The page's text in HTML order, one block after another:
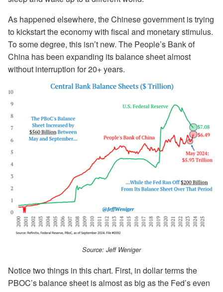
As happened elsewhere, the Chinese government is trying
to kickstart the economy with fiscal and monetary stimulus.
To some degree, this isn’t new. The People’s Bank of
China has been expanding its balance sheet almost
without interruption for 20+ years.
Source: Jeff Weniger
Notice two things in this chart. First, in dollar terms the
PBOC’s balance sheet is almost as big as the Fed’s even